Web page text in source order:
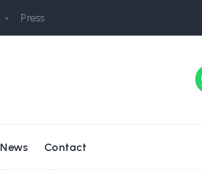
Press
News Contact